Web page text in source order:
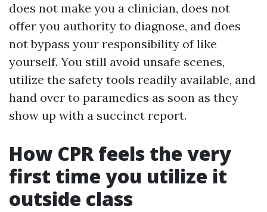
does not make you a clinician, does not
offer you authority to diagnose, and does
not bypass your responsibility of like
yourself. You still avoid unsafe scenes,
utilize the safety tools readily available, and
hand over to paramedics as soon as they
show up with a succinct report.
How CPR feels the very
first time you utilize it
outside class